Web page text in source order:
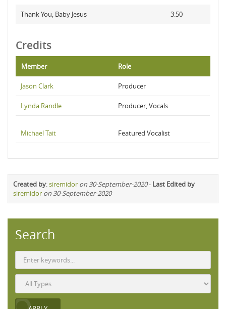
Thank You, Baby Jesus 3:50
Credits
Member Role
Jason Clark Producer
Lynda Randle Producer, Vocals
Michael Tait Featured Vocalist
Created by:siremidor on 30-September-2020- Last Edited by
siremidor on 30-September-2020
Search